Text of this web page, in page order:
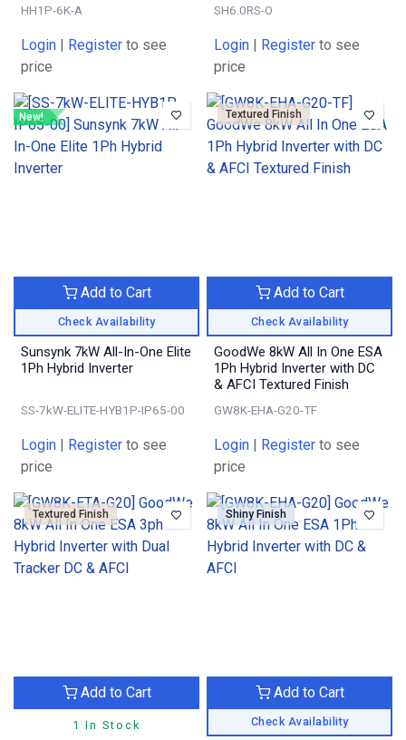
HH1P-6K-A
Login Register to see
price
SH6.0RS-O
Login Register to see
price
New!
Check Availability
Add to Cart
Sunsynk 7kW All-In-One Elite
1Ph Hybrid Inverter
SS-7kW-ELITE-HYB1P-IP65-00
Login Register to see
price
Textured Finish
Check Availability
Add to Cart
GoodWe 8kW All In One ESA
1Ph Hybrid Inverter with DC
& AFCI Textured Finish
GW8K-EHA-G20-TF
Login Register to see
price
Textured Finish
1 In Stock
Add to Cart
Shiny Finish
Check Availability
Add to Cart